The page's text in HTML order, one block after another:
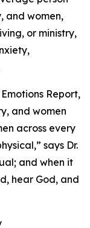
and women,
or ministry,
Report,
and women
across every
says Dr.
and when it
hear God, and